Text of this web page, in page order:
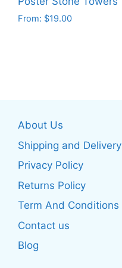
product
From: $19.00
options
may
chosen
on
the
page
About Us
Shipping and Delivery
Privacy Policy
Returns Policy
Term And Conditions
Contact us
Blog